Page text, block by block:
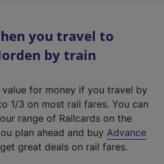
you travel to
by train
for money if you travel by
1/3 on most rail fares. You can
range of Railcards on the
plan ahead and buy Advance
great deals on rail fares.